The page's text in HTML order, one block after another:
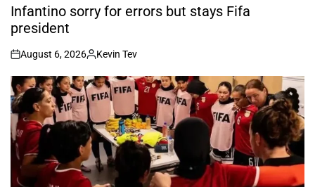
INInfantino sorry for errors but stays Fifa
president
on
August 6, 2026
Posted
by
Kevin Tev